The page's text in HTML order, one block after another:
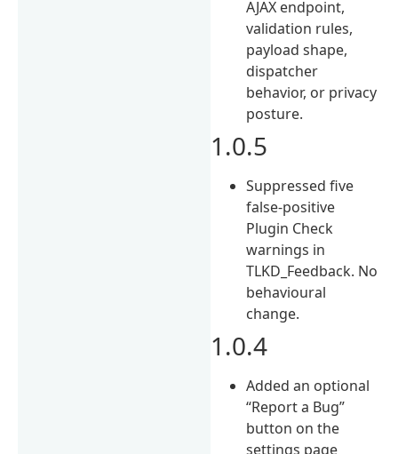
AJAX endpoint,
validation rules,
payload shape,
dispatcher
behavior, or privacy
posture.
1.0.5
Suppressed five
false-positive
Plugin Check
warnings in
TLKD_Feedback. No
behavioural
change.
1.0.4
Added an optional
“Report a Bug”
button on the
settings page